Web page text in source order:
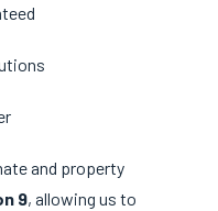
and property
9, allowing us to